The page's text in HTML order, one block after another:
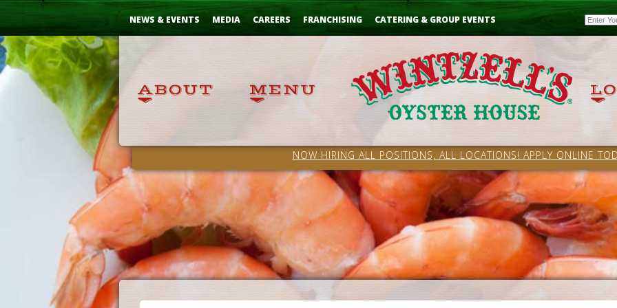
Skip
NEWS & EVENTS MEDIA CAREERS FRANCHISING CATERING & GROUP EVENTS Email
NOW HIRING ALL POSITIONS, ALL LOCATIONS! APPLY ONLINE
...